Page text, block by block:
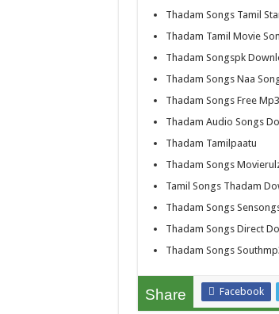
Thadam Songs Tamil
Thadam Tamil Movie
Thadam Songspk
Thadam Songs Naa
Thadam Songs Free
Thadam Audio Songs
Thadam Tamilpaatu
Thadam Songs
Tamil Songs Thadam
Thadam Songs
Thadam Songs Direct
Thadam Songs
Share Facebook